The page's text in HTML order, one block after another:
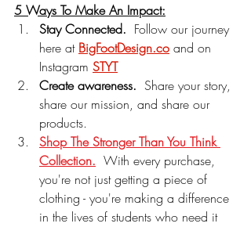
5 Ways To Make An Impact:
Stay Connected.
  Follow our journey
here at BigFootDesign.co and on
Instagram STYT
Create awareness.
  Share your story,
share our mission, and share our
products.
Shop The Stronger Than You Think
Collection. With every purchase,
you're not just getting a piece of
clothing - you're making a difference
in the lives of students who need it